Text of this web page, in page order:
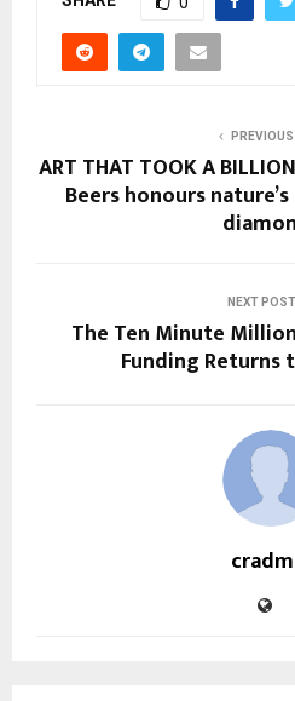
ART THAT TOOK A
Beers honours
NEXT POST
The Ten Minute
Funding Returns